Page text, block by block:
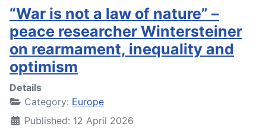
“War is not a law of nature” –
peace researcher Wintersteiner
on rearmament, inequality and
optimism
Details
Category: Europe
Published: 12 April 2026